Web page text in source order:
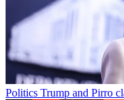
Politics Trump and Pirro